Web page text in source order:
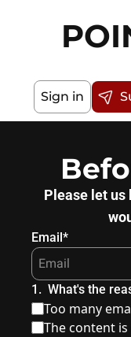
Sign in
Please let us
Email*
1 . What's the
Too many
The content